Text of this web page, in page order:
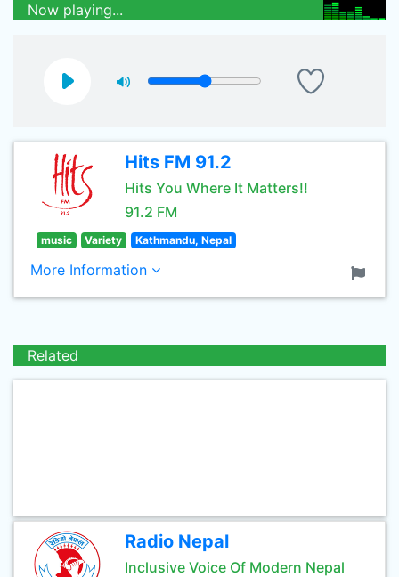
Now playing...
Hits FM 91.2
Hits You Where It Matters!!
91.2 FM
music Variety Kathmandu, Nepal
More Information
Related
Radio Nepal
Inclusive Voice Of Modern Nepal